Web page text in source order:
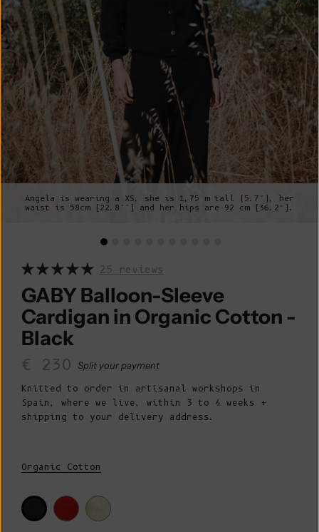
Angela is wearing a XS, she is 1,75 m tall (5.7’), her
waist is 58cm (22.8’’) and her hips are 92 cm (36.2”).
25 reviews
GABY Balloon-Sleeve
Cardigan in Organic Cotton -
Black
Sale price
€ 230 Split your payment
Knitted to order in artisanal workshops in
Spain, where we live, within 3 to 4 weeks +
shipping to your delivery address.
Organic Cotton